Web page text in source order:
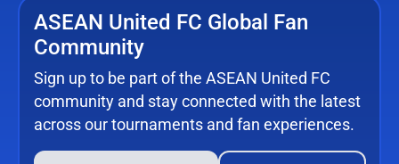
ASEAN United FC Global Fan
Community
Sign up to be part of the ASEAN United FC
community and stay connected with the latest
across our tournaments and fan experiences.